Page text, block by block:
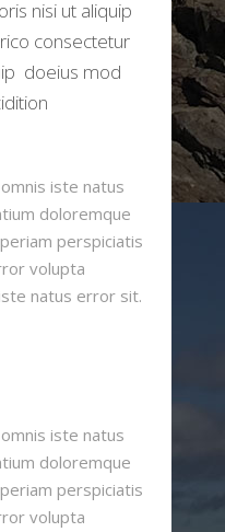
nisi ut aliquip
consectetur
doeius mod
iste natus
doloremque
perspiciatis
volupta
natus error sit.
iste natus
doloremque
perspiciatis
volupta